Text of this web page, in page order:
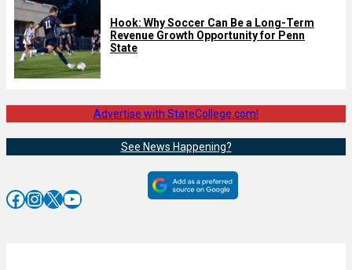
Hook: Why Soccer Can Be a Long-Term
Revenue Growth Opportunity for Penn
State
Advertise with StateCollege.com!
See News Happening?
Facebook InstagramX YouTube